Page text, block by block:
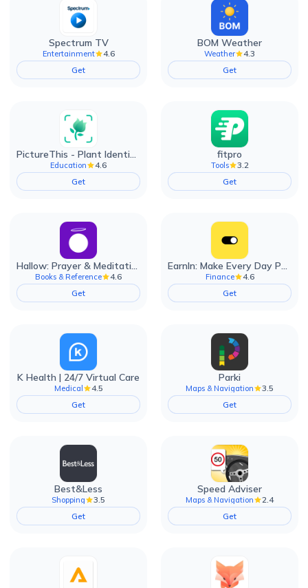
Spectrum TV
Entertainment
4.6
Get
BOM Weather
Weather
4.3
Get
PictureThis - Plant Identifier
Education
4.6
Get
fitpro
Tools
3.2
Get
Hallow: Prayer & Meditation
Books & Reference
4.6
Get
EarnIn: Make Every Day Payday
Finance
4.6
Get
K Health | 24/7 Virtual Care
Medical
4.5
Get
Parki
Maps & Navigation
3.5
Get
Best&Less
Shopping
3.5
Get
Speed Adviser
Maps & Navigation
2.4
Get